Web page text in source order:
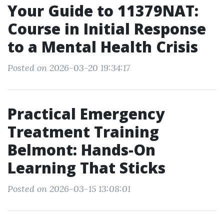
Your Guide to 11379NAT:
Course in Initial Response
to a Mental Health Crisis
Posted on 2026-03-20 19:34:17
Practical Emergency
Treatment Training
Belmont: Hands-On
Learning That Sticks
Posted on 2026-03-15 13:08:01